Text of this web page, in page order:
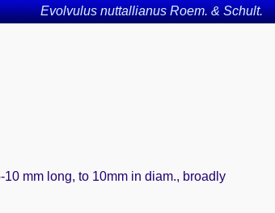
Evolvulus nuttallianus Roem. & Schult.
mm long, to 10mm in diam., broadly